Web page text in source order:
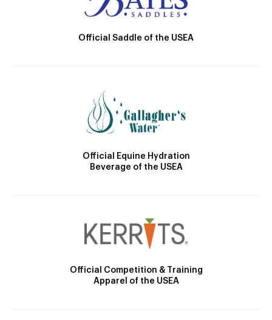
Official Saddle of the USEA
Official Equine Hydration
Beverage of the USEA
Official Competition & Training
Apparel of the USEA